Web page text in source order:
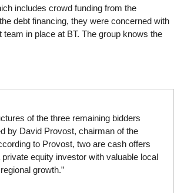
includes crowd funding from the
debt financing, they were concerned with
in place at BT. The group knows the
of the three remaining bidders
by David Provost, chairman of the
to Provost, two are cash offers
equity investor with valuable local
growth.”